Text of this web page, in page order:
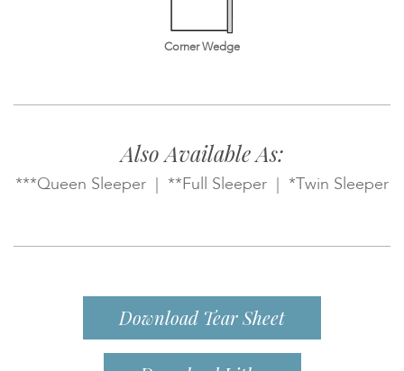
Corner Wedge
Also Available As:
***Queen Sleeper | **Full Sleeper | *Twin Sleeper
Download Tear Sheet